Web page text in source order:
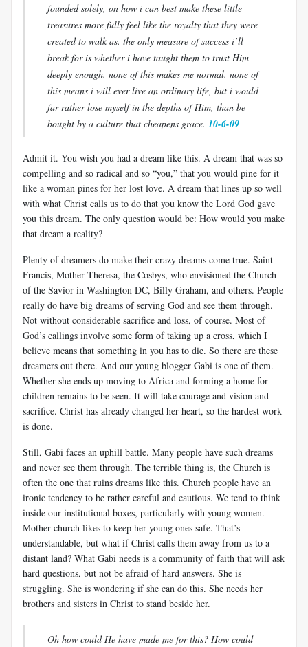
founded solely, on how i can best make these little
treasures more fully feel like the royalty that they were
created to walk as. the only measure of success i’ll
break for is whether i have taught them to trust Him
deeply enough. none of this makes me normal. none of
this means i will ever live an ordinary life, but i would
far rather lose myself in the depths of Him, than be
bought by a culture that cheapens grace. 10-6-09
Admit it. You wish you had a dream like this. A dream that was so
compelling and so radical and so “you,” that you would pine for it
like a woman pines for her lost love. A dream that lines up so well
with what Christ calls us to do that you know the Lord God gave
you this dream. The only question would be: How would you make
that dream a reality?
Plenty of dreamers do make their crazy dreams come true. Saint
Francis, Mother Theresa, the Cosbys, who envisioned the Church
of the Savior in Washington DC, Billy Graham, and others. People
really do have big dreams of serving God and see them through.
Not without considerable sacrifice and loss, of course. Most of
God’s callings involve some form of taking up a cross, which I
believe means that something in you has to die. So there are these
dreamers out there. And our young blogger Gabi is one of them.
Whether she ends up moving to Africa and forming a home for
children remains to be seen. It will take courage and vision and
sacrifice. Christ has already changed her heart, so the hardest work
is done.
Still, Gabi faces an uphill battle. Many people have such dreams
and never see them through. The terrible thing is, the Church is
often the one that ruins dreams like this. Church people have an
ironic tendency to be rather careful and cautious. We tend to think
inside our institutional boxes, particularly with young women.
Mother church likes to keep her young ones safe. That’s
understandable, but what if Christ calls them away from us to a
distant land? What Gabi needs is a community of faith that will ask
hard questions, but not be afraid of hard answers. She is
struggling. She is wondering if she can do this. She needs her
brothers and sisters in Christ to stand beside her.
Oh how could He have made me for this? How could